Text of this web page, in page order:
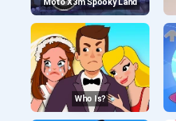
Moto X3m Spooky Land
Who Is?